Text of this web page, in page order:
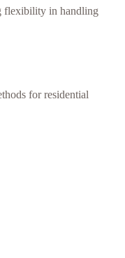
flexibility in handling
for residential